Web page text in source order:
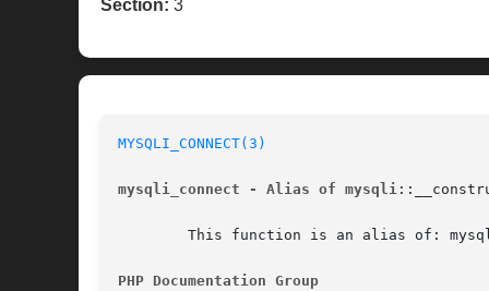
Section: 3
MYSQLI_CONNECT(3)
mysqli_connect - Alias of mysqli
PHP Documentation Group